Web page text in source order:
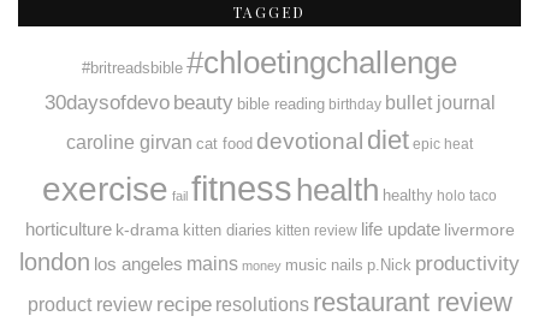
TAGGED
#britreadsbible #chloetingchallenge
30daysofdevo beauty bible reading birthday bullet journal
caroline girvan cat food devotional diet epic heat
exercise fail fitness health healthy holo taco
horticulture k-drama kitten diaries kitten review life update livermore
london los angeles mains money music nails p.Nick productivity
product review recipe resolutions restaurant review